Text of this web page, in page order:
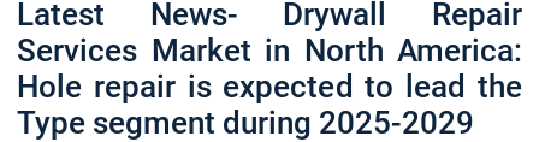
Latest News- Drywall Repair
Services Market in North America:
Hole repair is expected to lead the
Type segment during 2025-2029